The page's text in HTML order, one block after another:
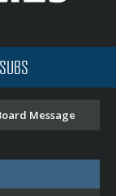
Message